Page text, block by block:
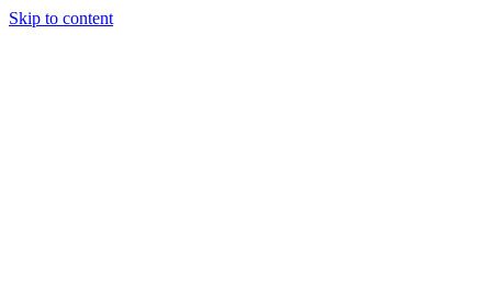
Skip to content